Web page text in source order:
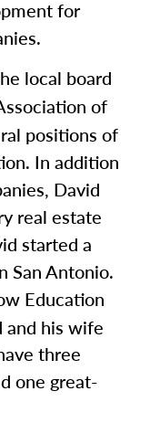
for
local board
of
positions of
In addition
David
real estate
started a
San Antonio.
Education
and his wife
three
one great-